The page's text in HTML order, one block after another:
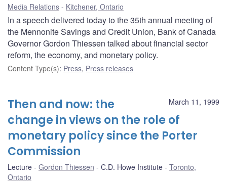
Media Relations Kitchener, Ontario
In a speech delivered today to the 35th annual meeting of
the Mennonite Savings and Credit Union, Bank of Canada
Governor Gordon Thiessen talked about financial sector
reform, the economy, and monetary policy.
Content Type(s): Press, Press releases
March 11, 1999
Then and now: the
change in views on the role of
monetary policy since the Porter
Commission
Lecture Gordon Thiessen C.D. Howe Institute
Toronto,
Ontario